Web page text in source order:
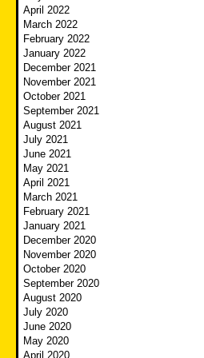
April 2022
March 2022
February 2022
January 2022
December 2021
November 2021
October 2021
September 2021
August 2021
July 2021
June 2021
May 2021
April 2021
March 2021
February 2021
January 2021
December 2020
November 2020
October 2020
September 2020
August 2020
July 2020
June 2020
May 2020
April 2020